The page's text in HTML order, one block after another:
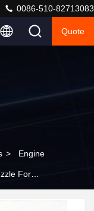
0086-510-82713083
Quote
> Engine
For